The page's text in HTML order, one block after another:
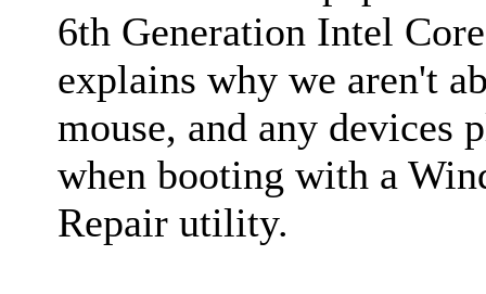
6th Generation Intel
explains why we aren't
mouse, and any devices
when booting with a
Repair utility.